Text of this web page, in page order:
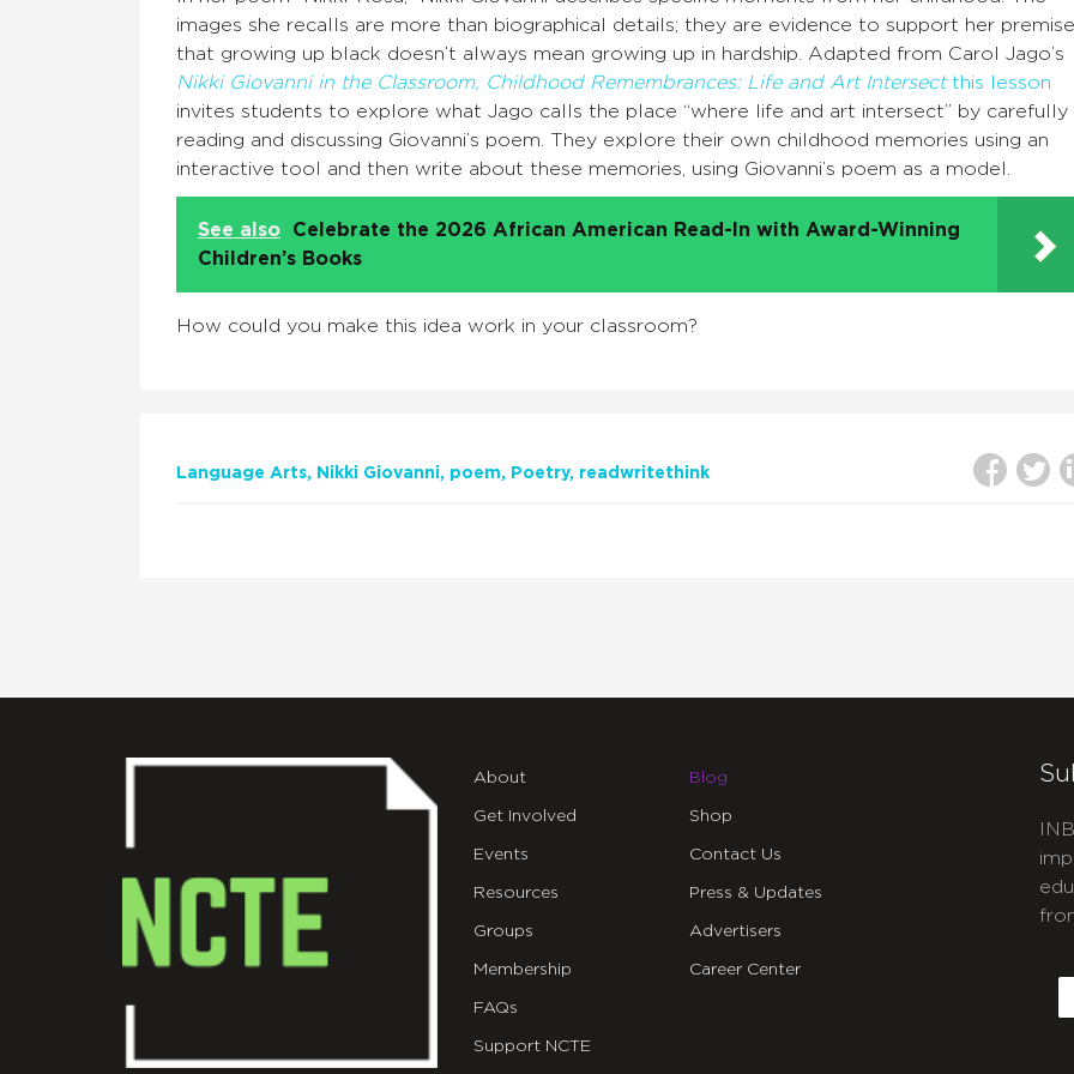
images she recalls are more than biographical details; they are evidence to support her premise
that growing up black doesn’t always mean growing up in hardship. Adapted from Carol Jago’s
Nikki Giovanni in the Classroom, Childhood Remembrances: Life and Art Intersect this lesson
invites students to explore what Jago calls the place “where life and art intersect” by carefully
reading and discussing Giovanni’s poem. They explore their own childhood memories using an
interactive tool and then write about these memories, using Giovanni’s poem as a model.
See also
Celebrate the 2026 African American Read-In with Award-Winning
Children’s Books
How could you make this idea work in your classroom?
Language Arts Nikki Giovanni poem Poetry readwritethink
About
Get Involved
Events
Resources
Groups
Membership
FAQs
Support NCTE
Blog
Shop
Contact Us
Press & Updates
Advertisers
Career Center